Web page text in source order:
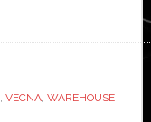
, VECNA, WAREHOUSE